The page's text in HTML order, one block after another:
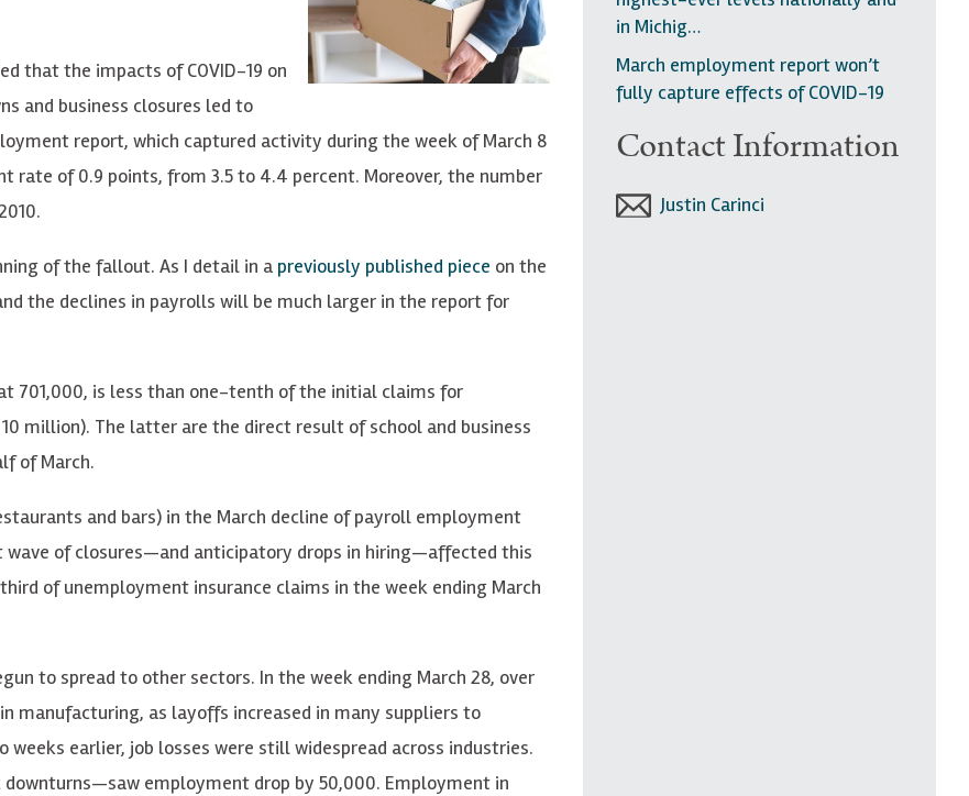
that the impacts of COVID-19 on
and business closures led to
report, which captured activity during the week of March 8
rate of 0.9 points, from 3.5 to 4.4 percent. Moreover, the number
of the fallout. As I detail in a previously published piece on the
the declines in payrolls will be much larger in the report for
701,000, is less than one-tenth of the initial claims for
million). The latter are the direct result of school and business
of March.
and bars) in the March decline of payroll employment
of closures—and anticipatory drops in hiring—affected this
of unemployment insurance claims in the week ending March
to spread to other sectors. In the week ending March 28, over
as layoffs increased in many suppliers to
earlier, job losses were still widespread across industries.
employment drop by 50,000. Employment in
in Michig…
March employment report won’t
fully capture effects of COVID-19
Contact Information
Justin Carinci